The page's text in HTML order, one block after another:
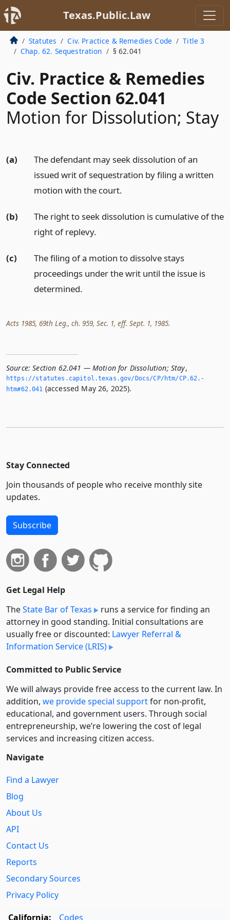
Texas.Public.Law
Statutes Civ. Practice & Remedies Code
Title 3
Chap. 62. Sequestration
§ 62.041
Civ. Practice & Remedies
Code Section 62.041
Motion for Dissolution; Stay
(a)
The defendant may seek dissolution of an
issued writ of sequestration by filing a written
motion with the court.
(b)
The right to seek dissolution is cumulative of the
right of replevy.
(c)
The filing of a motion to dissolve stays
proceedings under the writ until the issue is
determined.
Acts 1985, 69th Leg., ch. 959, Sec. 1, eff. Sept. 1, 1985.
Source: Section 62.041 — Motion for Dissolution; Stay,
https://statutes.­capitol.­texas.­gov/Docs/CP/htm/CP.­62.­
htm#62.­041 (accessed May 26, 2025).
Stay Connected
Join thousands of people who receive monthly site
updates.
Subscribe
Get Legal Help
TheState Bar of Texas
runs a service for finding an
attorney in good standing. Initial consultations are
usually free or discounted: Lawyer Referral &
Information Service (LRIS)
Committed to Public Service
We will always provide free access to the current law. In
addition, we provide special supportfor non-profit,
educational, and government users. Through social
entre­pre­neurship, we’re lowering the cost of legal
services and increasing citizen access.
Navigate
Find a Lawyer
Blog
About Us
API
Contact Us
Reports
Secondary Sources
Privacy Policy
California:
Codes